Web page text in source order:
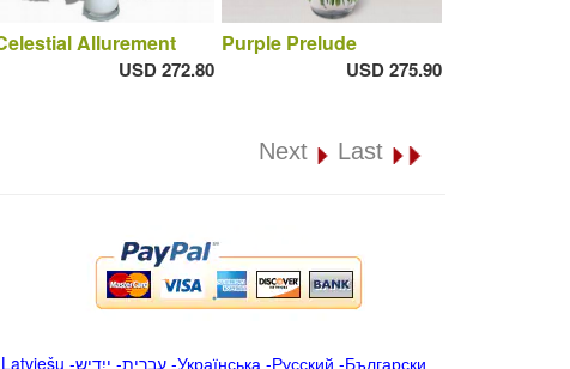
Allurement
USD 272.80
Purple Prelude
USD 275.90
Next Last
Latviešu -ייִדיש -עברית-Українська -Русский -Български